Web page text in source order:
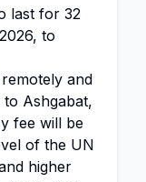
last for 32
to
and
Ashgabat,
fee will be
of the UN
higher